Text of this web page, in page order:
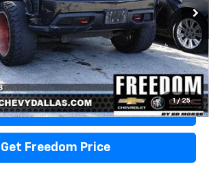
1 / 25
Start Buying Process
View Details
Get Freedom Price